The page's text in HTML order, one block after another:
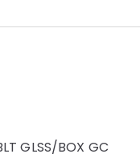
GLSS/BOX GC